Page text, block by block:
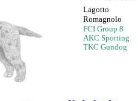
Lagotto
Romagnolo
FCI Group 8
AKC Sporting
TKC Gundog